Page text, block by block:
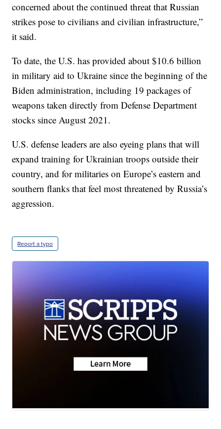
concerned about the continued threat that Russian
strikes pose to civilians and civilian infrastructure,”
it said.
To date, the U.S. has provided about $10.6 billion
in military aid to Ukraine since the beginning of the
Biden administration, including 19 packages of
weapons taken directly from Defense Department
stocks since August 2021.
U.S. defense leaders are also eyeing plans that will
expand training for Ukrainian troops outside their
country, and for militaries on Europe’s eastern and
southern flanks that feel most threatened by Russia’s
aggression.
Report a typo